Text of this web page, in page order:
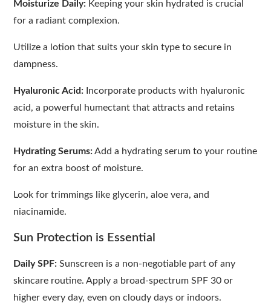
Moisturize Daily: Keeping your skin hydrated is crucial
for a radiant complexion.
Utilize a lotion that suits your skin type to secure in
dampness.
Hyaluronic Acid: Incorporate products with hyaluronic
acid, a powerful humectant that attracts and retains
moisture in the skin.
Hydrating Serums:Add a hydrating serum to your routine
for an extra boost of moisture.
Look for trimmings like glycerin, aloe vera, and
niacinamide.
Sun Protection is Essential
Daily SPF: Sunscreen is a non-negotiable part of any
skincare routine. Apply a broad-spectrum SPF 30 or
higher every day, even on cloudy days or indoors.